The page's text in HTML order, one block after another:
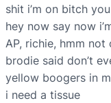
shit i’m on bitch
hey now say now
AP, richie, hmm
brodie said don’t
yellow boogers in
i need a tissue